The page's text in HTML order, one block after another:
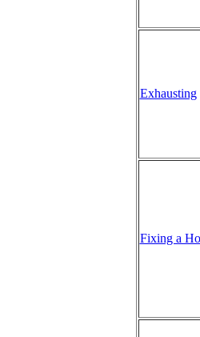
Exhausting
Fixing a